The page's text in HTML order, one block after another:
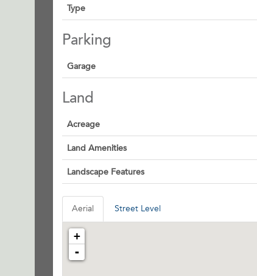
Type
Parking
Garage
Land
Acreage
Land Amenities
Landscape Features
Aerial Street Level
+
-